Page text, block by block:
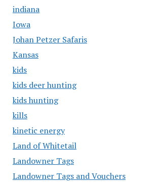
indiana
Iowa
Johan Petzer Safaris
Kansas
kids
kids deer hunting
kids hunting
kills
kinetic energy
Land of Whitetail
Landowner Tags
Landowner Tags and Vouchers